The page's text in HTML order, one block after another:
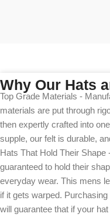
Why Our Hats
Top Grade Materials -
materials are put through
then expertly crafted into
supple, our felt is durable,
Hats That Hold Their
guaranteed to hold their
everyday wear. This mens
if it gets warped.
will guarantee that if your